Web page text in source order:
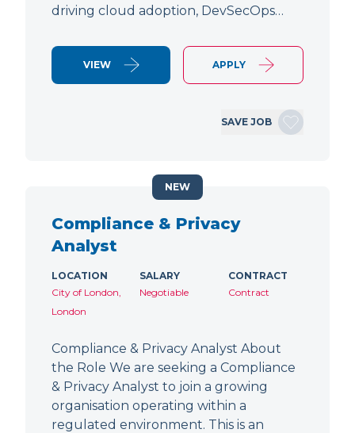
driving cloud adoption, DevSecOps…
VIEW APPLY
SAVE JOB
Compliance & Privacy
Analyst
LOCATION
City of London,
London
SALARY
Negotiable
CONTRACT
Contract
Compliance & Privacy Analyst About
the Role We are seeking a Compliance
& Privacy Analyst to join a growing
organisation operating within a
regulated environment. This is an
NEW